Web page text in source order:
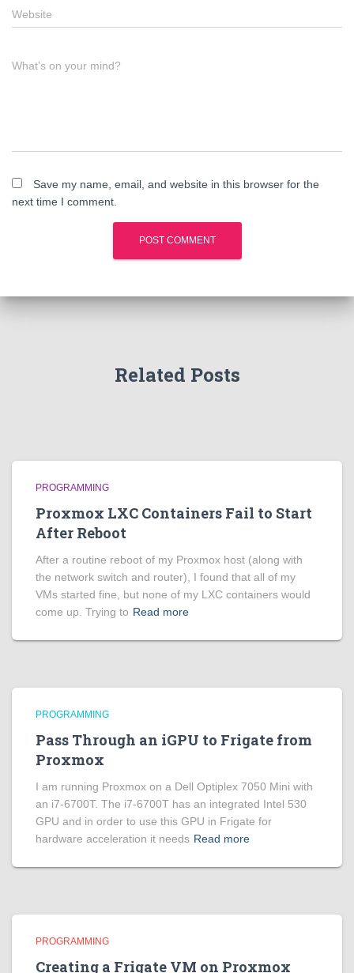
Website
What's on your mind?
Save my name, email, and website in this browser for the
next time I comment.
Related Posts
PROGRAMMING
Proxmox LXC Containers Fail to Start
After Reboot
After a routine reboot of my Proxmox host (along with
the network switch and router), I found that all of my
VMs started fine, but none of my LXC containers would
come up. Trying to Read more
PROGRAMMING
Pass Through an iGPU to Frigate from
Proxmox
I am running Proxmox on a Dell Optiplex 7050 Mini with
an i7-6700T. The i7-6700T has an integrated Intel 530
GPU and in order to use this GPU in Frigate for
hardware acceleration it needs Read more
PROGRAMMING
Creating a Frigate VM on Proxmox